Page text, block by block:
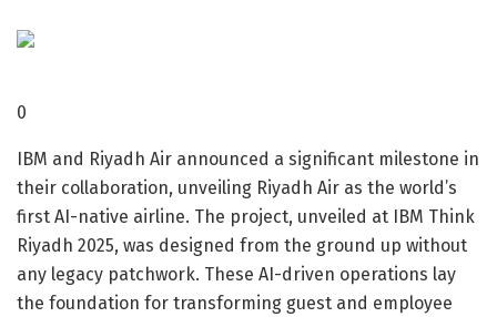
0
IBM and Riyadh Air announced a significant milestone in
their collaboration, unveiling Riyadh Air as the world’s
first AI-native airline. The project, unveiled at IBM Think
Riyadh 2025, was designed from the ground up without
any legacy patchwork. These AI-driven operations lay
the foundation for transforming guest and employee